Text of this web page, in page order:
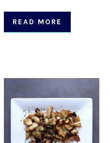
READ MORE